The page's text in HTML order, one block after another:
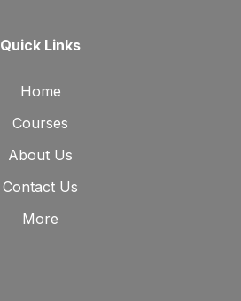
Quick Links
Home
Courses
About Us
Contact Us
More